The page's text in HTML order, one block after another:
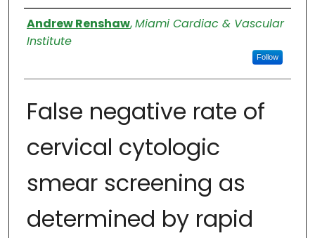
Authors
Andrew Renshaw,Miami Cardiac & Vascular
Institute
Follow
False negative rate of
cervical cytologic
smear screening as
determined by rapid